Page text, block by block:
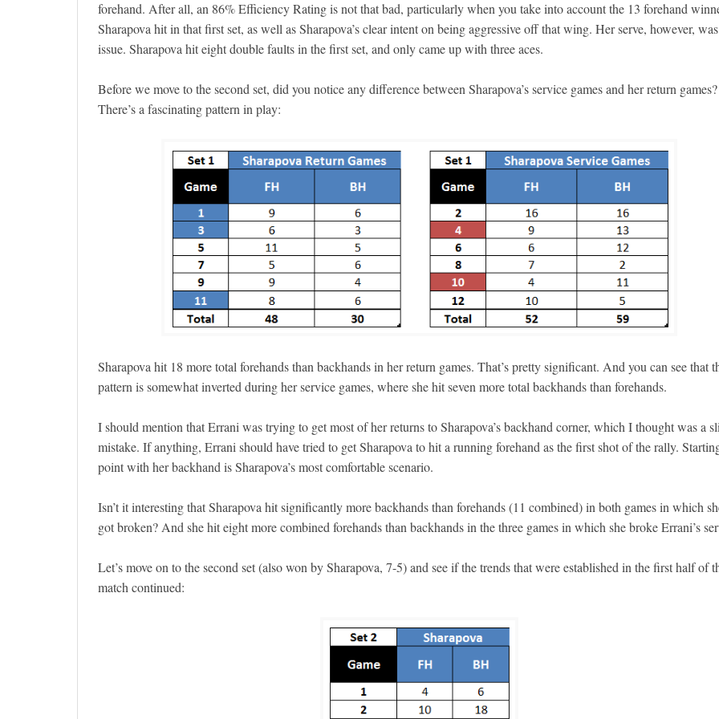
forehand. After all, an 86% Efficiency Rating is not that bad, particularly when you take into account the 13 forehand
Sharapova hit in that first set, as well as Sharapova’s clear intent on being aggressive off that wing. Her serve, however,
issue. Sharapova hit eight double faults in the first set, and only came up with three aces.
Before we move to the second set, did you notice any difference between Sharapova’s service games and her return games?
There’s a fascinating pattern in play:
Sharapova hit 18 more total forehands than backhands in her return games. That’s pretty significant. And you can see that
pattern is somewhat inverted during her service games, where she hit seven more total backhands than forehands.
I should mention that Errani was trying to get most of her returns to Sharapova’s backhand corner, which I thought was a
mistake. If anything, Errani should have tried to get Sharapova to hit a running forehand as the first shot of the rally.
point with her backhand is Sharapova’s most comfortable scenario.
Isn’t it interesting that Sharapova hit significantly more backhands than forehands (11 combined) in both games in which
got broken? And she hit eight more combined forehands than backhands in the three games in which she broke Errani’s
Let’s move on to the second set (also won by Sharapova, 7-5) and see if the trends that were established in the first half of
match continued: